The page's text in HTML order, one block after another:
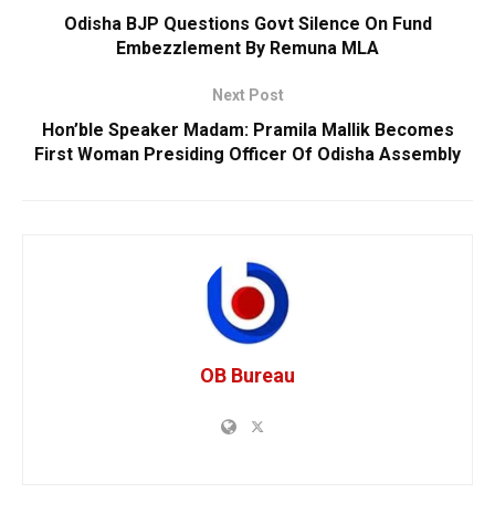
Odisha BJP Questions Govt Silence On Fund
Embezzlement By Remuna MLA
Next Post
Hon’ble Speaker Madam: Pramila Mallik Becomes
First Woman Presiding Officer Of Odisha Assembly
OB Bureau